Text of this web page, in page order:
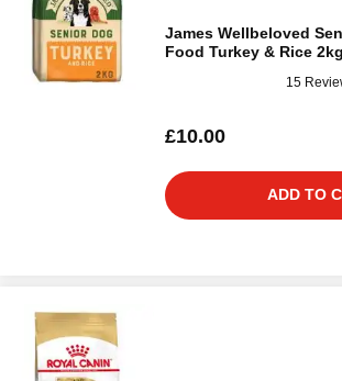
James Wellbeloved
Food Turkey & Rice 2kg
15
£10.00
ADD TO